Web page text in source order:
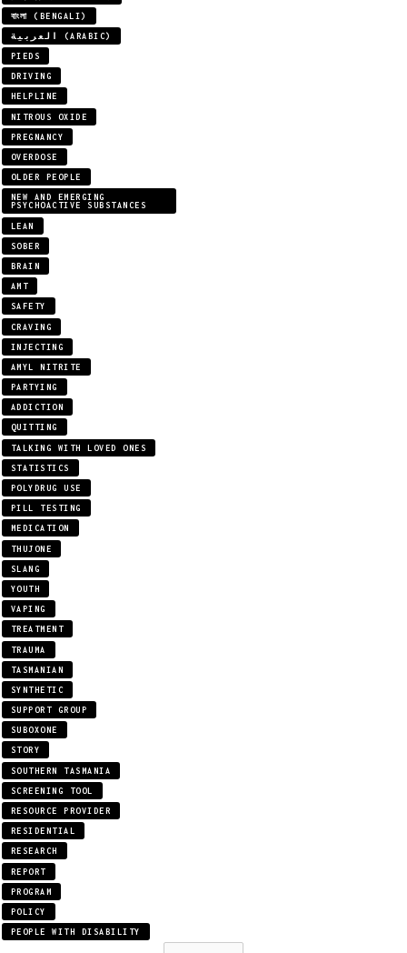
বাংলা (BENGALI)
العربية (ARABIC)
PIEDS
DRIVING
HELPLINE
NITROUS OXIDE
PREGNANCY
OVERDOSE
OLDER PEOPLE
NEW AND EMERGING
PSYCHOACTIVE SUBSTANCES
LEAN
SOBER
BRAIN
AMT
SAFETY
CRAVING
INJECTING
AMYL NITRITE
PARTYING
ADDICTION
QUITTING
TALKING WITH LOVED ONES
STATISTICS
POLYDRUG USE
PILL TESTING
MEDICATION
THUJONE
SLANG
YOUTH
VAPING
TREATMENT
TRAUMA
TASMANIAN
SYNTHETIC
SUPPORT GROUP
SUBOXONE
STORY
SOUTHERN TASMANIA
SCREENING TOOL
RESOURCE PROVIDER
RESIDENTIAL
RESEARCH
REPORT
PROGRAM
POLICY
PEOPLE WITH DISABILITY